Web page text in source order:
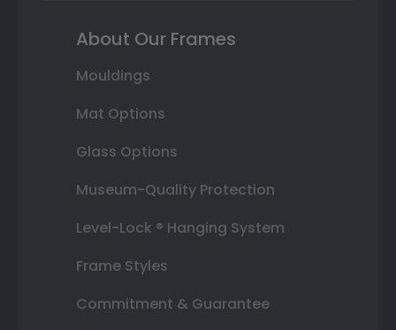
About Our Frames
Mouldings
Mat Options
Glass Options
Museum-Quality Protection
Level-Lock ® Hanging System
Frame Styles
Commitment & Guarantee